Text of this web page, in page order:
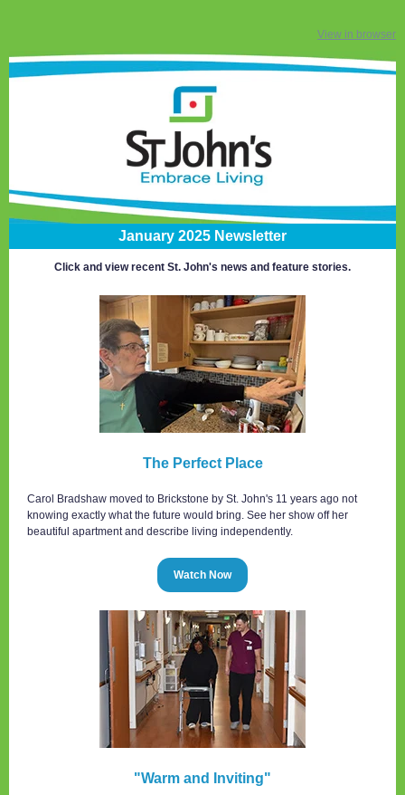
View in browser
January 2025 Newsletter
Click and view recent St. John's news and feature stories.
The Perfect Place
Carol Bradshaw moved to Brickstone by St. John's 11 years ago not
knowing exactly what the future would bring. See her show off her
beautiful apartment and describe living independently.
Watch Now
"Warm and Inviting"